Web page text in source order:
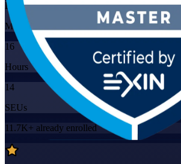
Live Virtual
Mode
16
Hours
14
SEUs
11.7K+ already enrolled